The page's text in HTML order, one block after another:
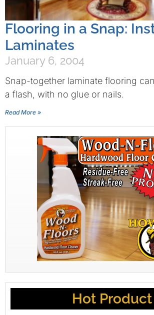
Flooring in a Snap:
Laminates
January 6, 2004
Snap-together laminate flooring
a flash, with no glue or nails.
Read More »
Hot Product